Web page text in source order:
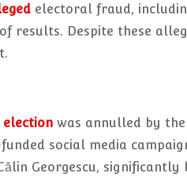
electoral fraud,
results. Despite these
election was annulled by
social media
Georgescu, significantly